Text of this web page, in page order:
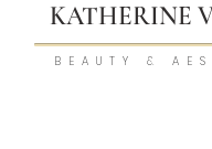
KATHERINE
BEAUTY &